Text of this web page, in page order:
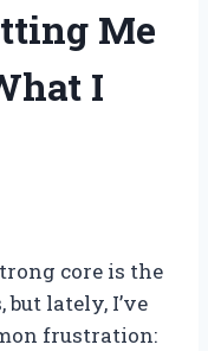
Me
I
core is the
lately, I’ve
frustration: